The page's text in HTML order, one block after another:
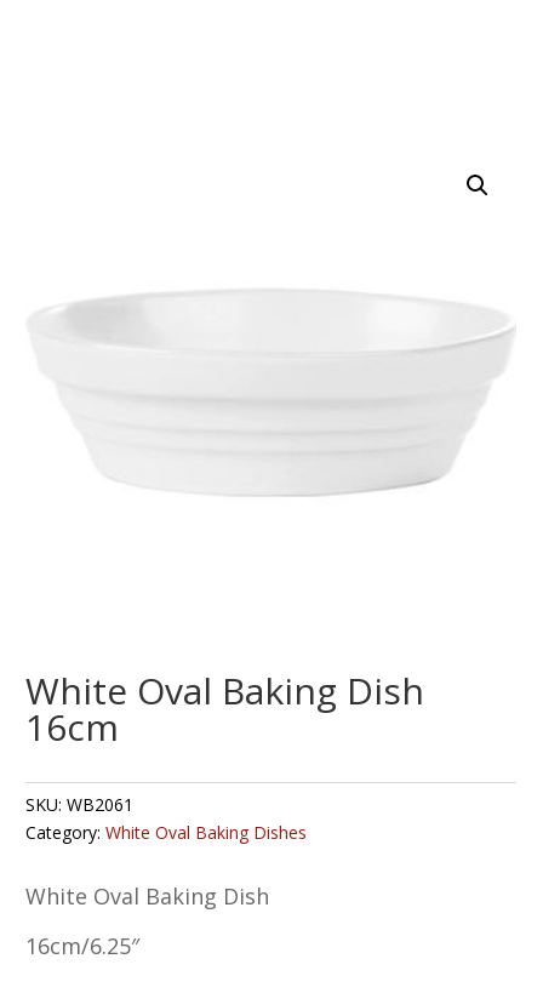
White Oval Baking Dish
16cm
SKU:WB2061
Category:White Oval Baking Dishes
White Oval Baking Dish
16cm/6.25″